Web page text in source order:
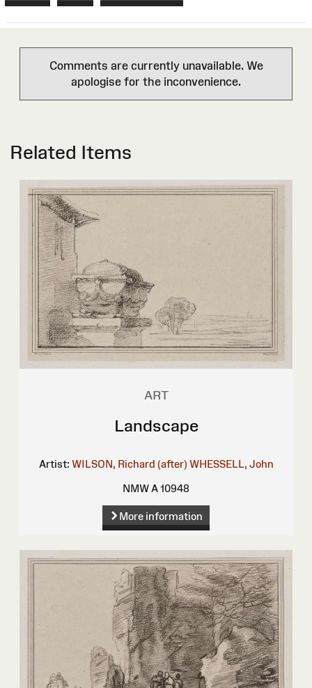
Comments are currently unavailable. We
apologise for the inconvenience.
Related Items
ART
Landscape
Artist: WILSON, Richard (after) WHESSELL, John
NMW A 10948
More information